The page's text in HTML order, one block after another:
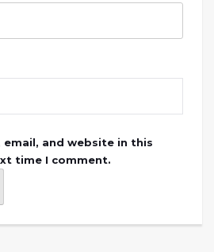
email, and website in this
time I comment.